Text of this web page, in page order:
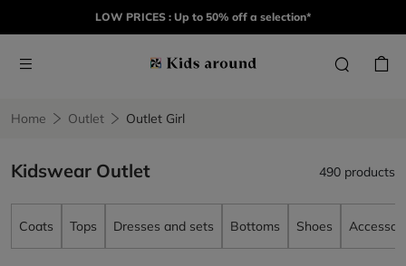
LOW PRICES : Up to 50% off a selection*
Home Outlet Outlet Girl
Kidswear Outlet 490 products
Coats Tops Dresses and sets Bottoms Shoes